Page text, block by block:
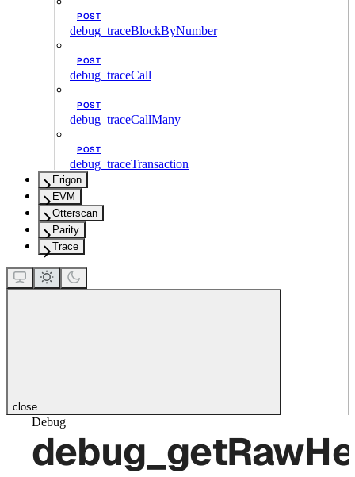
POST
debug_traceBlockByNumber
POST
debug_traceCall
POST
debug_traceCallMany
POST
debug_traceTransaction
Erigon
EVM
Otterscan
Parity
Trace
close
Debug